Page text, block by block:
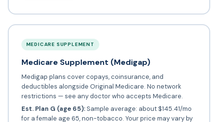
MEDICARE SUPPLEMENT
Medicare Supplement (Medigap)
Medigap plans cover copays, coinsurance, and
deductibles alongside Original Medicare. No network
restrictions — see any doctor who accepts Medicare.
Est. Plan G (age 65):Sample average: about $145.41/mo
for a female age 65, non-tobacco. Your price may vary by